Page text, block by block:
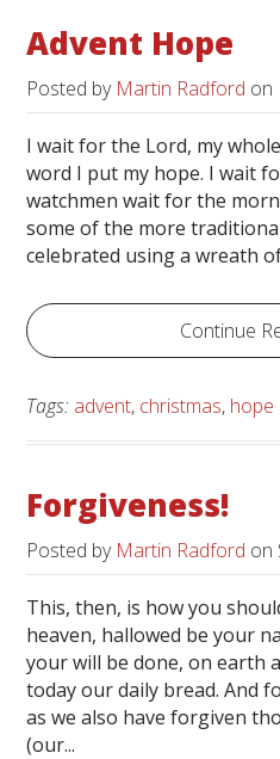
Advent Hope
Posted by Martin Radford on
I wait for the Lord, my
word I put my hope. I wait
watchmen wait for the
some of the more
celebrated using a wreath
Continue
Tags: advent, christmas, hope
Forgiveness!
Posted by Martin Radford on
This, then, is how you
heaven, hallowed be your
your will be done, on earth
today our daily bread. And
as we also have forgiven
(our...